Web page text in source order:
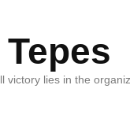
victory lies in the